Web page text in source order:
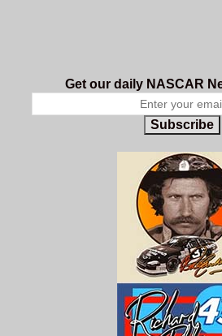
Get our daily NASCAR
Subscribe